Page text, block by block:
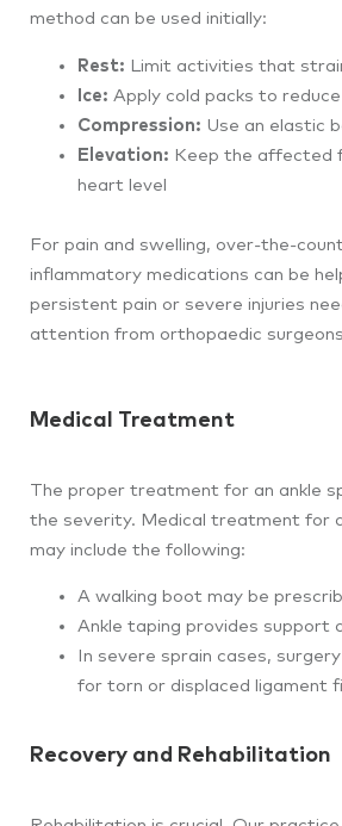
method can be used initially:
Rest: Limit activities that
Ice: Apply cold packs to
Compression: Use an elastic
Elevation: Keep the affected
heart level
For pain and swelling, over-the-
inflammatory medications can be
persistent pain or severe injuries
attention from orthopaedic
Medical Treatment
The proper treatment for an ankle
the severity. Medical treatment for
may include the following:
A walking boot may be
Ankle taping provides support
In severe sprain cases,
for torn or displaced ligament
Recovery and Rehabilitation